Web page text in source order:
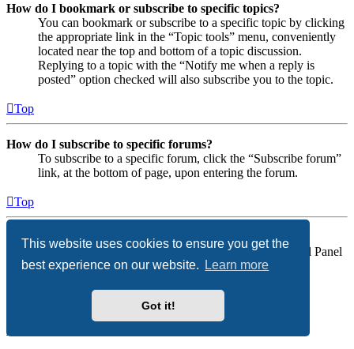
This website uses cookies to ensure you get the
best experience on our website.
Learn more
Got it!
How do I bookmark or subscribe to specific topics?
You can bookmark or subscribe to a specific topic by clicking
the appropriate link in the “Topic tools” menu, conveniently
located near the top and bottom of a topic discussion.
Replying to a topic with the “Notify me when a reply is
posted” option checked will also subscribe you to the topic.
Top
How do I subscribe to specific forums?
To subscribe to a specific forum, click the “Subscribe forum”
link, at the bottom of page, upon entering the forum.
Top
How do I remove my subscriptions?
To remove your subscriptions, go to your User Control Panel
and follow the links to your subscriptions.
Attachments